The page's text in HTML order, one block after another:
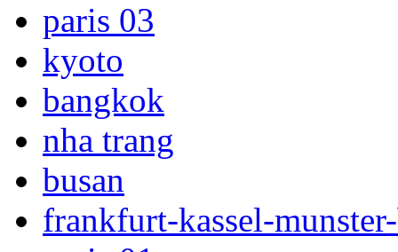
paris 03
kyoto
bangkok
nha trang
busan
frankfurt-kassel-